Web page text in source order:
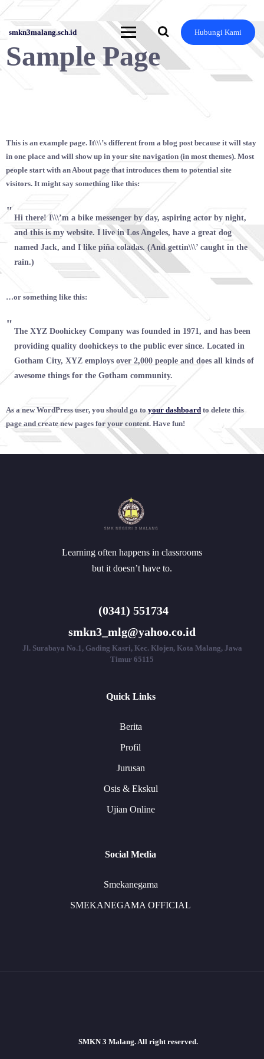
Skip
to
content
smkn3malang.sch.id Hubungi Kami
Sample Page
This is an example page. It\\\’s different from a blog post because it will stay
in one place and will show up in your site navigation (in most themes). Most
people start with an About page that introduces them to potential site
visitors. It might say something like this:
Hi there! I\\\’m a bike messenger by day, aspiring actor by night,
and this is my website. I live in Los Angeles, have a great dog
named Jack, and I like piña coladas. (And gettin\\\’ caught in the
rain.)
…or something like this:
The XYZ Doohickey Company was founded in 1971, and has been
providing quality doohickeys to the public ever since. Located in
Gotham City, XYZ employs over 2,000 people and does all kinds of
awesome things for the Gotham community.
As a new WordPress user, you should go to your dashboard to delete this
page and create new pages for your content. Have fun!
Learning often happens in classrooms
but it doesn’t have to.
(0341) 551734
smkn3_mlg@yahoo.co.id
Jl. Surabaya No.1, Gading Kasri, Kec. Klojen, Kota Malang, Jawa
Timur 65115
Quick Links
Berita
Profil
Jurusan
Osis & Ekskul
Ujian Online
Social Media
Smekanegama
SMEKANEGAMA OFFICIAL
SMKN 3 Malang. All right reserved.